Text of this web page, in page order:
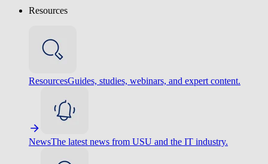
Resources
ResourcesGuides, studies, webinars, and expert content.
NewsThe latest news from USU and the IT industry.